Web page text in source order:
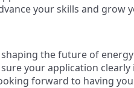
your skills and grow
the future of
sure your application
forward to having